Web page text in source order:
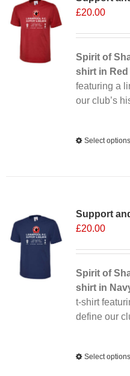
£20.00
Spirit of
shirt in Red
featuring a
our club’s
Select options
Support
£20.00
Spirit of
shirt in
t-shirt
define our
Select options